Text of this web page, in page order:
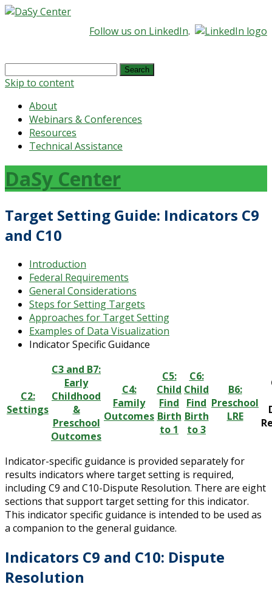
Follow us on LinkedIn.
Search
for:
Skip to content
About
Webinars & Conferences
Resources
Technical Assistance
DaSy Center
Target Setting Guide: Indicators C9
and C10
Introduction
Federal Requirements
General Considerations
Steps for Setting Targets
Approaches for Target Setting
Examples of Data Visualization
Indicator Specific Guidance
C2:
Settings
C3 and B7:
Early
Childhood
&
Preschool
Outcomes
C4:
Family
Outcomes
C5:
Child
Find
Birth
to 1
C6:
Child
Find
Birth
to 3
B6:
Preschool
LRE
Indicator-specific guidance is provided separately for
results indicators where target setting is required,
including C9 and C10-Dispute Resolution. There are eight
sections that support target setting for this indicator.
This indicator specific guidance is intended to be used as
a companion to the general guidance.
Indicators C9 and C10: Dispute
Resolution